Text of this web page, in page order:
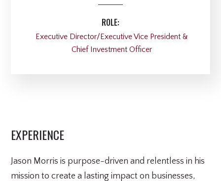
ROLE:
Executive Director/Executive Vice President &
Chief Investment Officer
EXPERIENCE
Jason Morris is purpose-driven and relentless in his
mission to create a lasting impact on businesses,